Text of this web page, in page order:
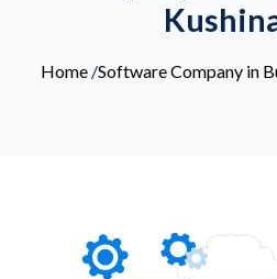
Home/Software Company in